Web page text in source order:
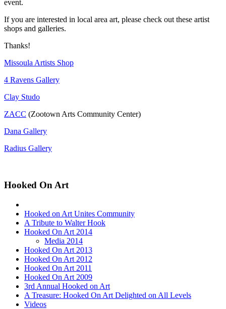
event.
If you are interested in local area art, please check out these artist
shops and galleries.
Thanks!
Missoula Artists Shop
4 Ravens Gallery
Clay Studo
ZACC (Zootown Arts Community Center)
Dana Gallery
Radius Gallery
Hooked On Art
Hooked on Art Unites Community
A Tribute to Walter Hook
Hooked On Art 2014
Media 2014
Hooked On Art 2013
Hooked On Art 2012
Hooked On Art 2011
Hooked On Art 2009
3rd Annual Hooked on Art
A Treasure: Hooked On Art Delighted on All Levels
Videos